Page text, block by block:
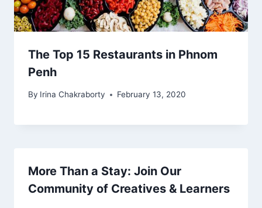
The Top 15 Restaurants in Phnom
Penh
By Irina Chakraborty February 13, 2020
More Than a Stay: Join Our
Community of Creatives & Learners